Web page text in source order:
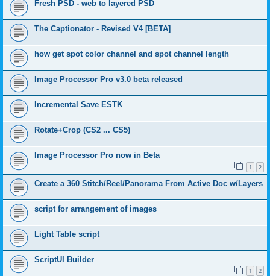
Fresh PSD - web to layered PSD
The Captionator - Revised V4 [BETA]
how get spot color channel and spot channel length
Image Processor Pro v3.0 beta released
Incremental Save ESTK
Rotate+Crop (CS2 ... CS5)
Image Processor Pro now in Beta
1 2
Create a 360 Stitch/Reel/Panorama From Active Doc w/Layers
script for arrangement of images
Light Table script
ScriptUI Builder
1 2